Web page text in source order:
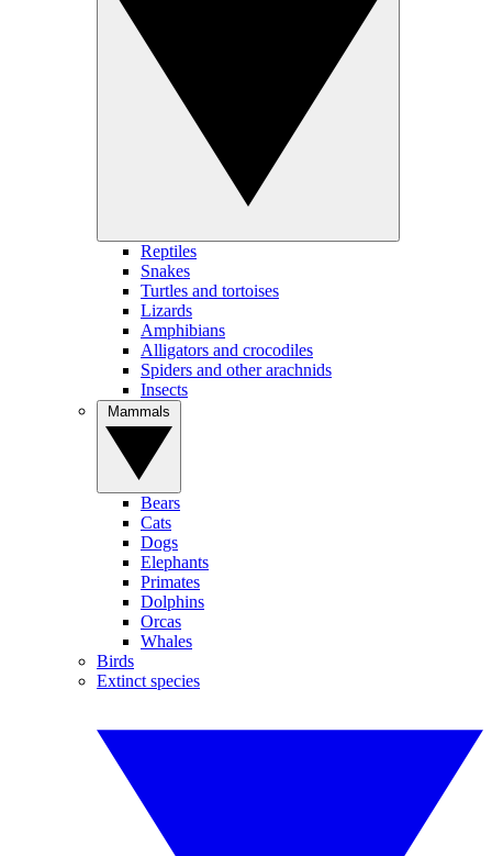
Reptiles
Snakes
Turtles and tortoises
Lizards
Amphibians
Alligators and crocodiles
Spiders and other arachnids
Insects
Bears
Cats
Dogs
Elephants
Primates
Dolphins
Orcas
Whales
Birds
Extinct species